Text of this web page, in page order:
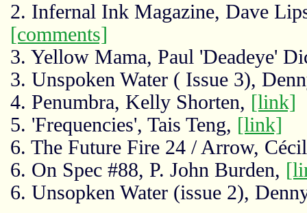
2. Infernal Ink Magazine, Dave
[comments]
3. Yellow Mama, Paul 'Deadeye'
3. Unspoken Water ( Issue 3),
4. Penumbra, Kelly Shorten, [link]
5. 'Frequencies', Tais Teng, [link]
6. The Future Fire 24 / Arrow,
6. On Spec #88, P. John Burden,
6. Unsopken Water (issue 2),